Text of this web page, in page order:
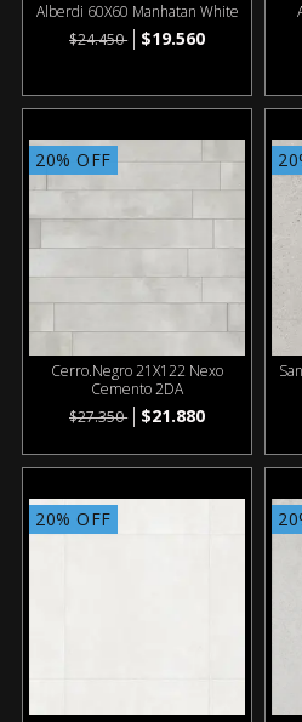
Alberdi 60X60 Manhatan White
$24.450
$19.560
20% OFF
Cerro.Negro 21X122 Nexo
Cemento 2DA
$27.350
$21.880
20% OFF